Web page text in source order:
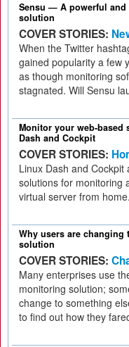
Sensu — A powerful
solution
COVER STORIES:
When the Twitter
gained popularity a few
as though monitoring
stagnated. Will Sensu
Monitor your web-based
Dash and Cockpit
COVER STORIES:
Linux Dash and Cockpit
solutions for monitoring
virtual server from home.
Why users are
solution
COVER STORIES:
Many enterprises use
monitoring solution;
change to something
to find out how they